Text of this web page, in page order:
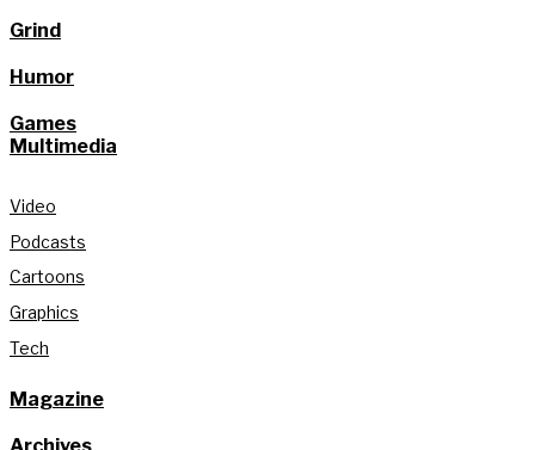
Grind
Humor
Games
Multimedia
Video
Podcasts
Cartoons
Graphics
Tech
Magazine
Archives